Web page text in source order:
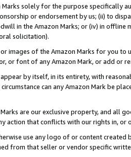
Marks solely for the purpose specifically
or endorsement by us; (ii) to
in the Amazon Marks; or (iv) in offline
solicitation).
images of the Amazon Marks for you to
or font of any Amazon Mark, or add or
appear by itself, in its entirety, with
can any Amazon Mark be
are our exclusive property, and all
action that conflicts with our rights in, or
use any logo of or content
from that seller or vendor specific